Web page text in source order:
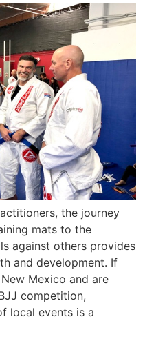
the journey
mats to the
against others provides
and development. If
Mexico and are
competition,
local events is a